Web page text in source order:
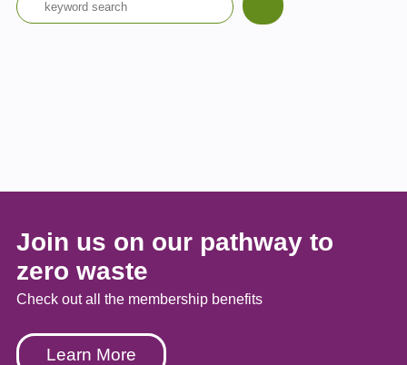
Join us on our pathway to
zero waste
Check out all the membership benefits
Learn More